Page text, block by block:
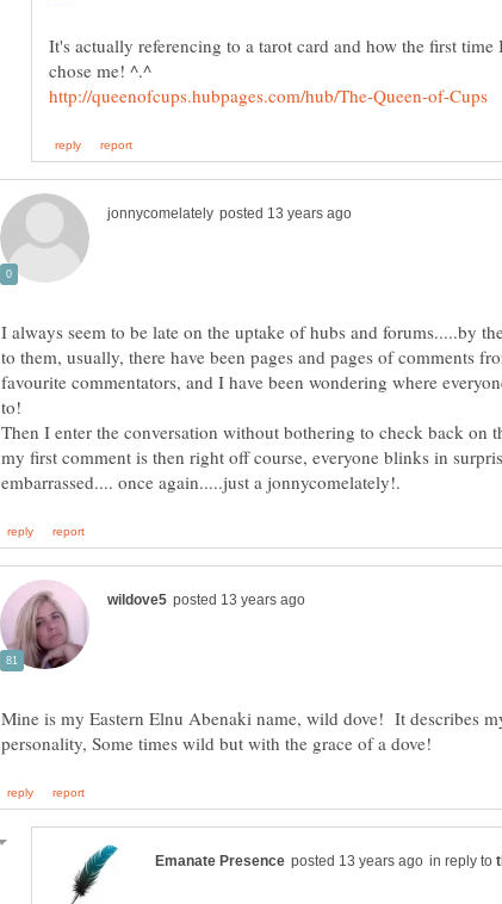
It's actually referencing to a tarot card and how the first
chose me! ^.^
I always seem to be late on the uptake of hubs and forums.....by
to them, usually, there have been pages and pages of comments
favourite commentators, and I have been wondering where
Then I enter the conversation without bothering to check back on
my first comment is then right off course, everyone blinks in
Mine is my Eastern Elnu Abenaki name, wild dove! It describes
in reply to